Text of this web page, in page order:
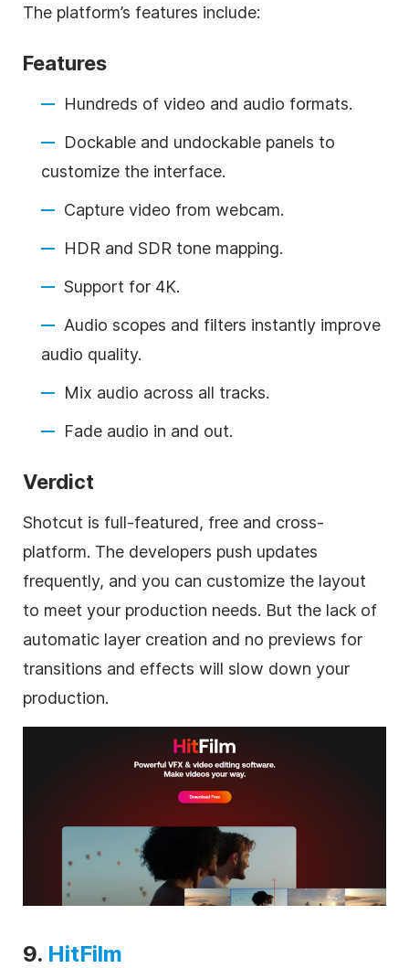
The platform’s features include:
Features
Hundreds of video and audio formats.
Dockable and undockable panels to
customize the interface.
Capture video from webcam.
HDR and SDR tone mapping.
Support for 4K.
Audio scopes and filters instantly improve
audio quality.
Mix audio across all tracks.
Fade audio in and out.
Verdict
Shotcut is full-featured, free and cross-
platform. The developers push updates
frequently, and you can customize the layout
to meet your production needs. But the lack of
automatic layer creation and no previews for
transitions and effects will slow down your
production.
9. HitFilm